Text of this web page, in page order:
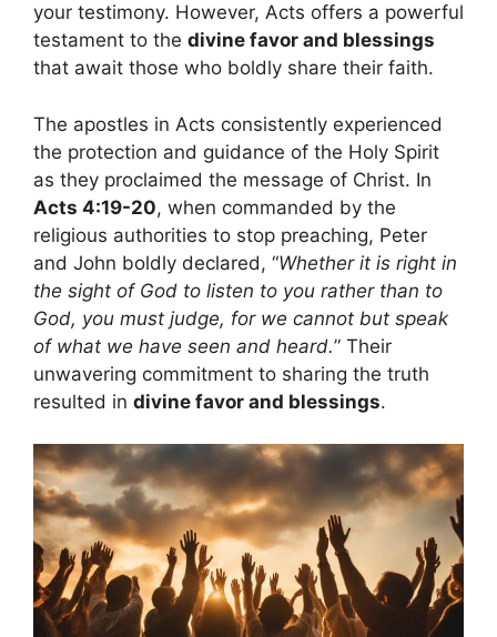
your testimony. However, Acts offers a powerful
testament to the divine favor and blessings
that await those who boldly share their faith.
The apostles in Acts consistently experienced
the protection and guidance of the Holy Spirit
as they proclaimed the message of Christ. In
Acts 4:19-20, when commanded by the
religious authorities to stop preaching, Peter
and John boldly declared, “Whether it is right in
the sight of God to listen to you rather than to
God, you must judge, for we cannot but speak
of what we have seen and heard.” Their
unwavering commitment to sharing the truth
resulted in divine favor and blessings.